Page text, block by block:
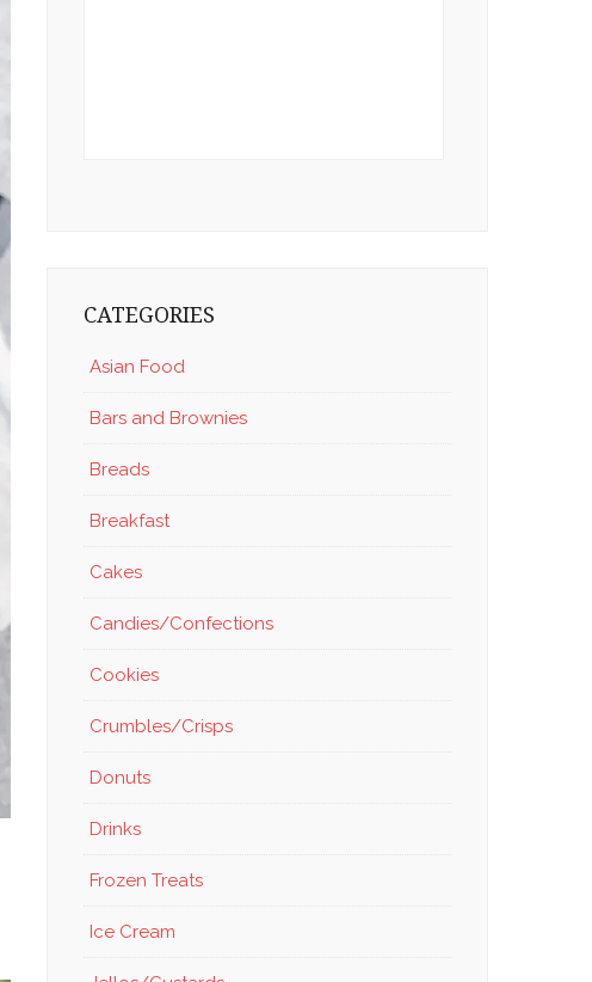
CATEGORIES
Asian Food
Bars and Brownies
Breads
Breakfast
Cakes
Candies/Confections
Cookies
Crumbles/Crisps
Donuts
Drinks
Frozen Treats
Ice Cream